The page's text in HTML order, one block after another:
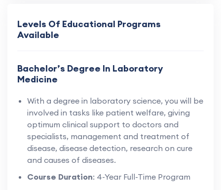
Levels Of Educational Programs
Available
Bachelor’s Degree In Laboratory
Medicine
With a degree in laboratory science, you will be
involved in tasks like patient welfare, giving
optimum clinical support to doctors and
specialists, management and treatment of
disease, disease detection, research on cure
and causes of diseases.
Course Duration: 4-Year Full-Time Program